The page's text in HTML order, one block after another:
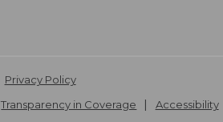
Privacy Policy
Transparency in Coverage Accessibility